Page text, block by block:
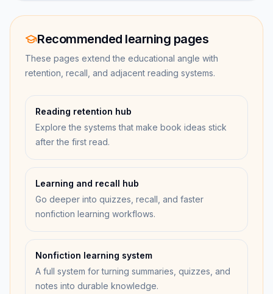
Recommended learning pages
These pages extend the educational angle with
retention, recall, and adjacent reading systems.
Reading retention hub
Explore the systems that make book ideas stick
after the first read.
Learning and recall hub
Go deeper into quizzes, recall, and faster
nonfiction learning workflows.
Nonfiction learning system
A full system for turning summaries, quizzes, and
notes into durable knowledge.